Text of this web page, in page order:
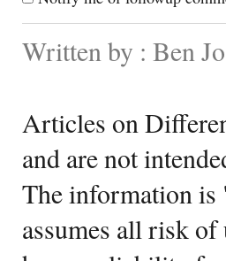
Written by : Ben
Articles on
and are not
The information
assumes all risk of